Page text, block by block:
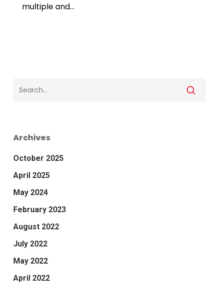
multiple and…
Archives
October 2025
April 2025
May 2024
February 2023
August 2022
July 2022
May 2022
April 2022